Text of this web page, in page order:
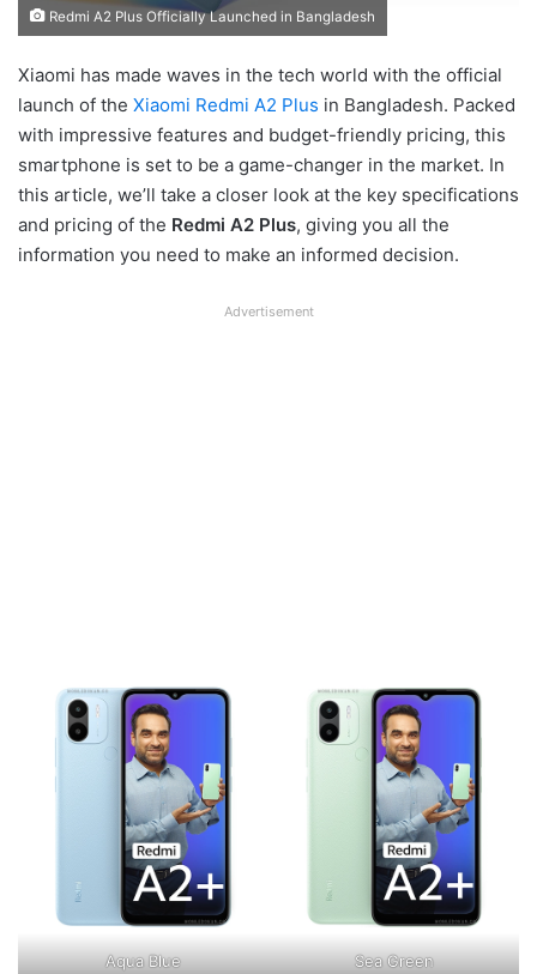
Redmi A2 Plus Officially Launched in Bangladesh
Xiaomi has made waves in the tech world with the official
launch of the Xiaomi Redmi A2 Plus in Bangladesh. Packed
with impressive features and budget-friendly pricing, this
smartphone is set to be a game-changer in the market. In
this article, we’ll take a closer look at the key specifications
and pricing of the Redmi A2 Plus, giving you all the
information you need to make an informed decision.
Advertisement
Aqua Blue Sea Green